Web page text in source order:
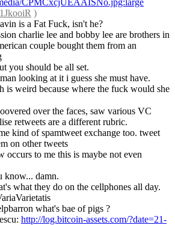
CPMCxcjUEAAISNo.jpg:large
)
is a Fat Fuck, isn't he?
charlie lee and bobby lee are brothers in
couple bought them from an
you should be all set.
looking at it i guess she must have.
is weird because where the fuck would she
over the faces, saw various VC
retweets are a different rubric.
kind of spamtweet exchange too. tweet
on other tweets
occurs to me this is maybe not even
know... damn.
what they do on the cellphones all day.
what's bae of pigs ?
http://log.bitcoin-assets.com/?date=21-